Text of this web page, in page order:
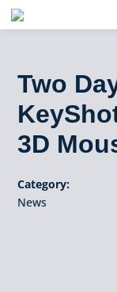
Two
3D
Category:
News